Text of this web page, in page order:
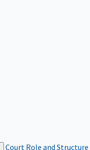
Court Role and Structure